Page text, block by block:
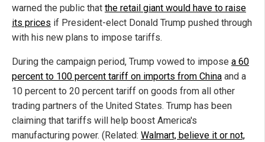
warned the public that the retail giant would have to raise
its prices if President-elect Donald Trump pushed through
with his new plans to impose tariffs.
During the campaign period, Trump vowed to impose a 60
percent to 100 percent tariff on imports from China and a
10 percent to 20 percent tariff on goods from all other
trading partners of the United States. Trump has been
claiming that tariffs will help boost America's
manufacturing power. (Related: Walmart, believe it or not,